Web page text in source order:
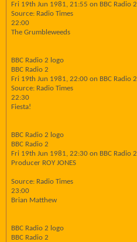
Fri 19th Jun 1981, 21:55 on BBC Radio 2
Source: Radio Times
22:00
The Grumbleweeds
BBC Radio 2 logo
BBC Radio 2
Fri 19th Jun 1981, 22:00 on BBC Radio 2
Source: Radio Times
22:30
Fiesta!
BBC Radio 2 logo
BBC Radio 2
Fri 19th Jun 1981, 22:30 on BBC Radio 2
Producer ROY JONES
Source: Radio Times
23:00
Brian Matthew
BBC Radio 2 logo
BBC Radio 2